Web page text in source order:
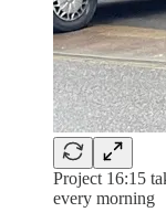
Project 16:15
every morning